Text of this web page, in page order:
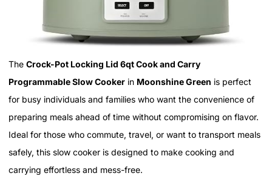
The Crock-Pot Locking Lid 6qt Cook and Carry
Programmable Slow Cooker in Moonshine Green is perfect
for busy individuals and families who want the convenience of
preparing meals ahead of time without compromising on flavor.
Ideal for those who commute, travel, or want to transport meals
safely, this slow cooker is designed to make cooking and
carrying effortless and mess-free.